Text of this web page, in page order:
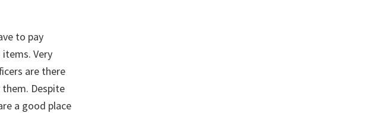
to pay
Very
are there
Despite
a good place